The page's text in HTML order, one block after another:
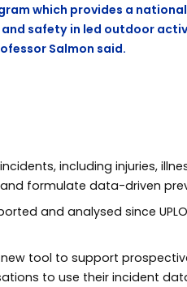
which provides a
safety in led outdoor
Salmon said.
including injuries,
formulate data-driven
and analysed since
tool to support
to use their incident